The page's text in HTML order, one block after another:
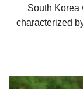
South Korea
characterized